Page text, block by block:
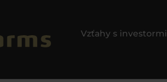
Vzťahy s investormi